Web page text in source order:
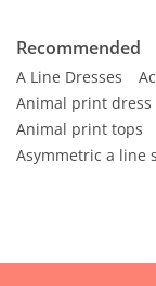
Recommended
A Line Dresses
Animal print dress
Animal print tops
Asymmetric a line